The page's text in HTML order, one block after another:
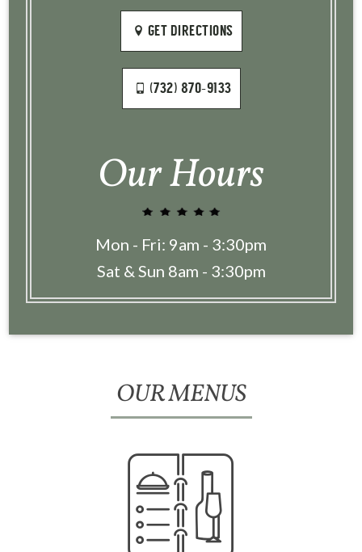
GET DIRECTIONS
(732) 870-9133
Our Hours
Mon - Fri: 9am - 3:30pm
Sat & Sun 8am - 3:30pm
OUR MENUS